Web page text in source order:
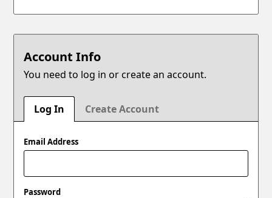
Account Info
You need to log in or create an account.
Log In Create Account
Email Address
Password